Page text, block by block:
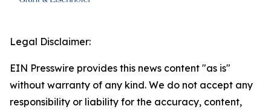
Legal Disclaimer:
EIN Presswire provides this news content "as is"
without warranty of any kind. We do not accept any
responsibility or liability for the accuracy, content,